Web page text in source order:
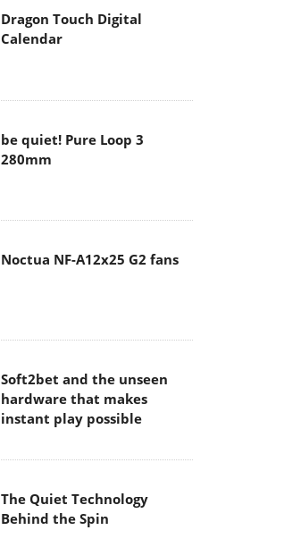
Dragon Touch Digital
Calendar
be quiet! Pure Loop 3
280mm
Noctua NF-A12x25 G2 fans
Soft2bet and the unseen
hardware that makes
instant play possible
The Quiet Technology
Behind the Spin